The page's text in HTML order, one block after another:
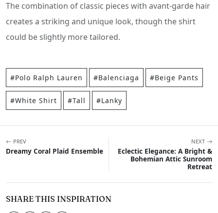
The combination of classic pieces with avant-garde hair
creates a striking and unique look, though the shirt
could be slightly more tailored.
#Polo Ralph Lauren #Balenciaga #Beige Pants
#White Shirt #Tall #Lanky
PREV
Dreamy Coral Plaid Ensemble
NEXT
Eclectic Elegance: A Bright &
Bohemian Attic Sunroom
Retreat
SHARE THIS INSPIRATION